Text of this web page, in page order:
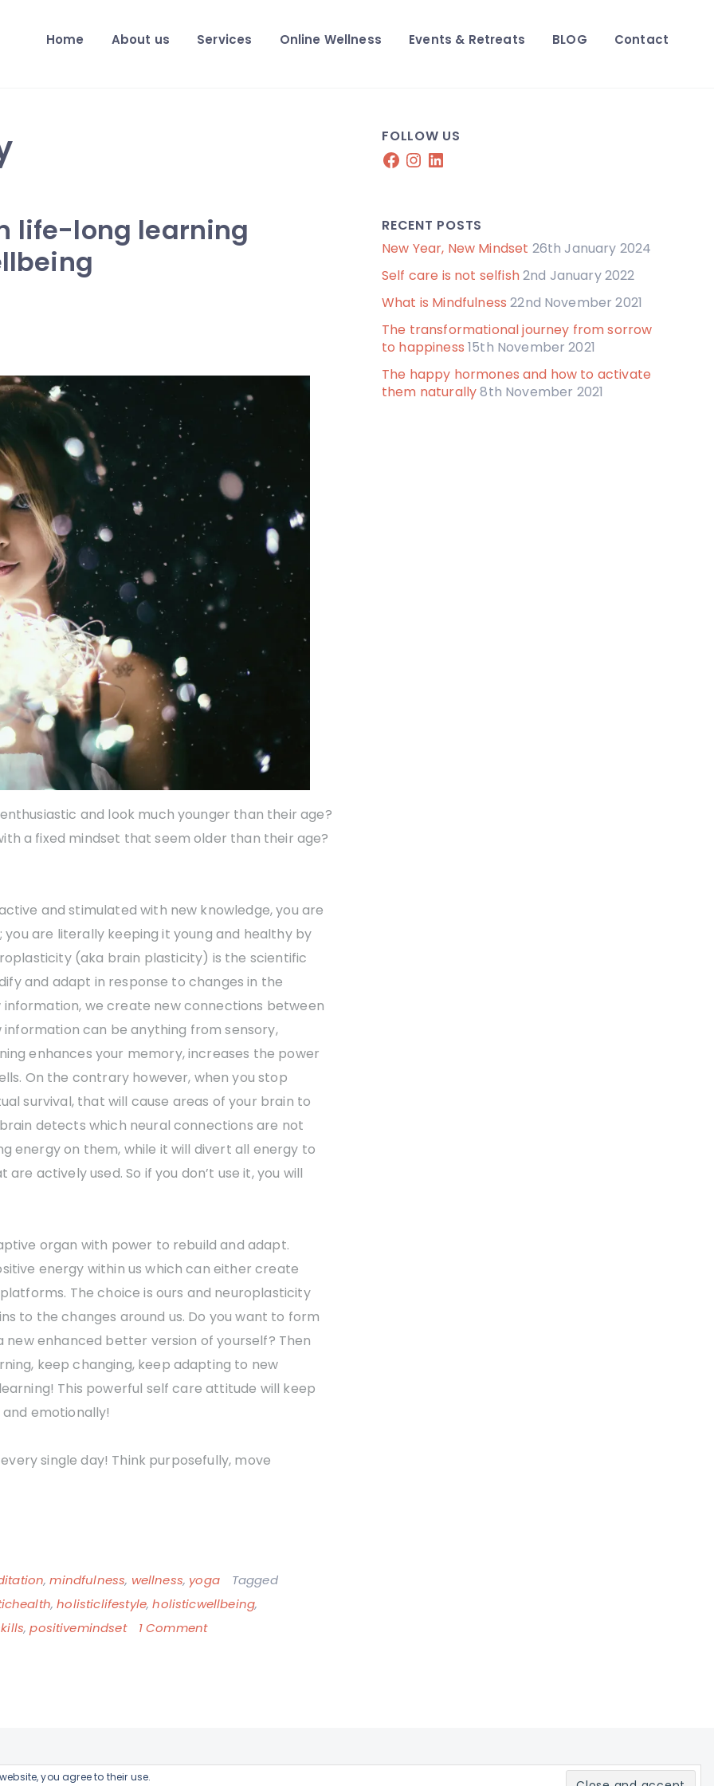
Home About us Services Online Wellness Events & Retreats BLOG Contact
life-long learning
and look much younger than their age?
a fixed mindset that seem older than their age?
and stimulated with new knowledge, you are
are literally keeping it young and healthy by
(aka brain plasticity) is the scientific
and adapt in response to changes in the
we create new connections between
can be anything from sensory,
enhances your memory, increases the power
On the contrary however, when you stop
survival, that will cause areas of your brain to
detects which neural connections are not
energy on them, while it will divert all energy to
actively used. So if you don’t use it, you will
organ with power to rebuild and adapt.
energy within us which can either create
The choice is ours and neuroplasticity
to the changes around us. Do you want to form
enhanced better version of yourself? Then
keep changing, keep adapting to new
This powerful self care attitude will keep
emotionally!
single day! Think purposefully, move
,mindfulness, wellness, yoga
Tagged
,holisticlifestyle,holisticwellbeing,
,positivemindset 1 Commenton
learning
FOLLOW US
Facebook
Instagram
LinkedIn
RECENT POSTS
New Year, New Mindset 26th January 2024
Self care is not selfish2nd January 2022
What is Mindfulness 22nd November 2021
The transformational journey from sorrow
to happiness 15th November 2021
The happy hormones and how to activate
them naturally8th November 2021
WordPress Theme:
you agree to their use.